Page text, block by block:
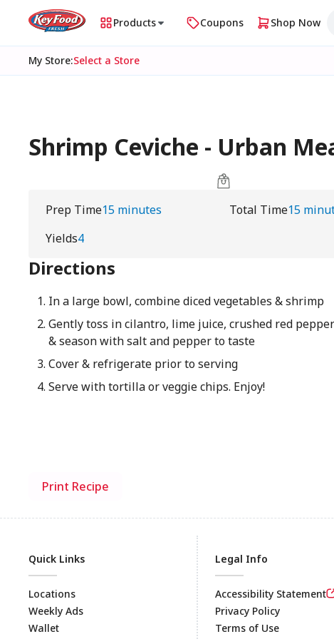
Products Coupons Shop Now
My Store:Select a Store
Shrimp Ceviche - Urban
Prep Time15 minutes Total Time15
Yields4
Directions
In a large bowl, combine diced vegetables & shrimp
Gently toss in cilantro, lime juice, crushed red
& season with salt and pepper to taste
Cover & refrigerate prior to serving
Serve with tortilla or veggie chips. Enjoy!
Print Recipe
Quick Links
Locations
Weekly Ads
Wallet
Legal Info
Accessibility Statement
Privacy Policy
Terms of Use